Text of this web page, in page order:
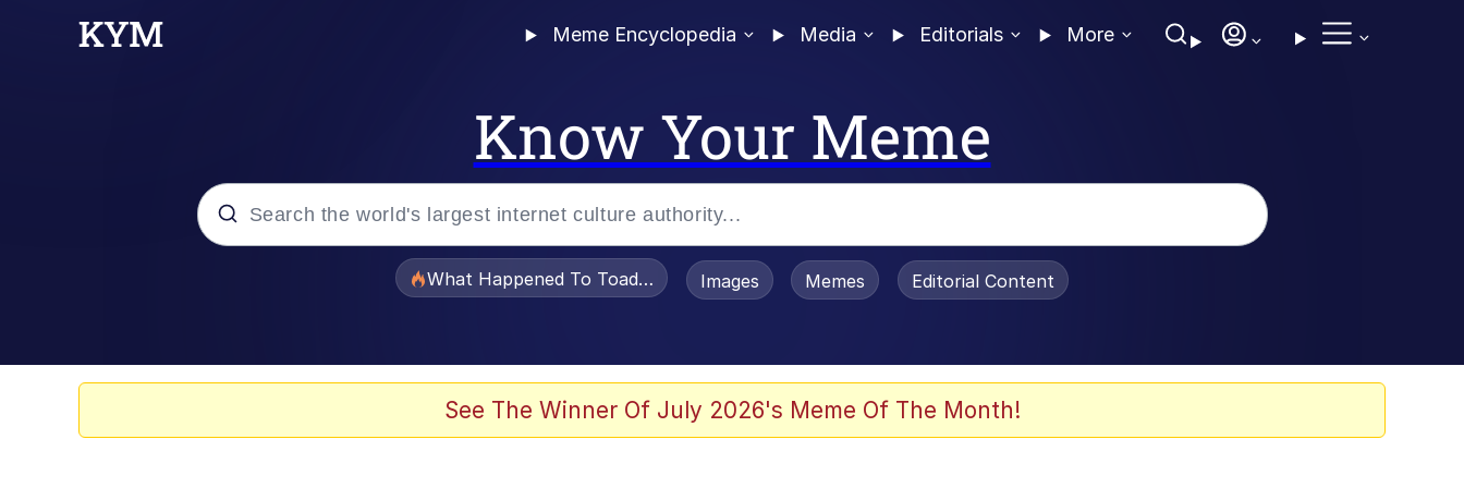
Meme Encyclopedia Media Editorials More
Know Your Meme
What Happened To Toadsworth / Toadsworth Is Dead
Images Memes Editorial Content
See The Winner Of July 2026's Meme Of The Month!